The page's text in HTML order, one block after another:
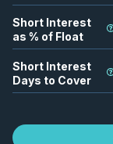
Short Interest
as % of Float
Short Interest
Days to Cover